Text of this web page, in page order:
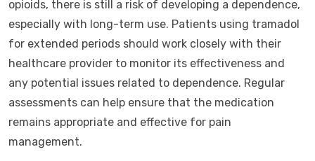
opioids, there is still a risk of developing a dependence,
especially with long-term use. Patients using tramadol
for extended periods should work closely with their
healthcare provider to monitor its effectiveness and
any potential issues related to dependence. Regular
assessments can help ensure that the medication
remains appropriate and effective for pain
management.